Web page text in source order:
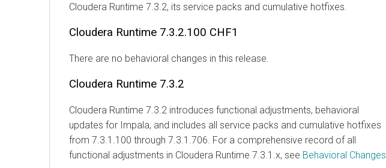
Cloudera Runtime 7.3.2, its service packs and cumulative hotfixes.
Cloudera Runtime 7.3.2.100 CHF1
There are no behavioral changes in this release.
Cloudera Runtime 7.3.2
Cloudera Runtime 7.3.2 introduces functional adjustments, behavioral
updates for Impala, and includes all service packs and cumulative hotfixes
from 7.3.1.100 through 7.3.1.706. For a comprehensive record of all
functional adjustments in Cloudera Runtime 7.3.1.x, see Behavioral Changes